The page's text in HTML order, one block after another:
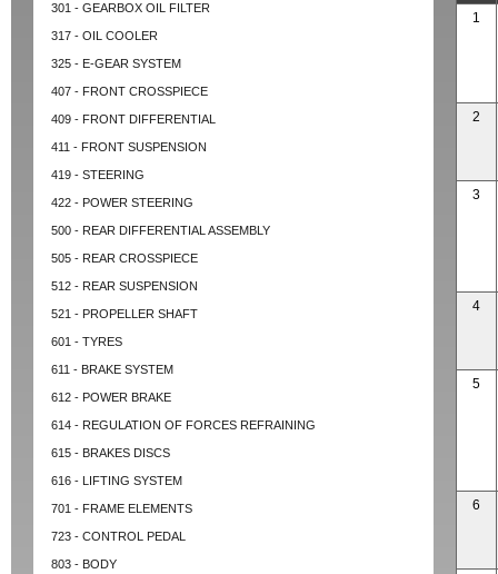
301 - GEARBOX OIL FILTER
317 - OIL COOLER
325 - E-GEAR SYSTEM
407 - FRONT CROSSPIECE
409 - FRONT DIFFERENTIAL
411 - FRONT SUSPENSION
419 - STEERING
422 - POWER STEERING
500 - REAR DIFFERENTIAL ASSEMBLY
505 - REAR CROSSPIECE
512 - REAR SUSPENSION
521 - PROPELLER SHAFT
601 - TYRES
611 - BRAKE SYSTEM
612 - POWER BRAKE
614 - REGULATION OF FORCES REFRAINING
615 - BRAKES DISCS
616 - LIFTING SYSTEM
701 - FRAME ELEMENTS
723 - CONTROL PEDAL
803 - BODY
1
2
3
4
5
6